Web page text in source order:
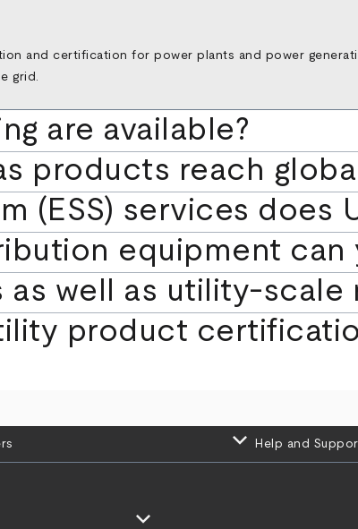
and certification for power plants and power
grid.
are available?
products reach
(ESS) services does
equipment can
well as utility‑scale
product
keyboard_arrow_down Help and
keyboard_arrow_down